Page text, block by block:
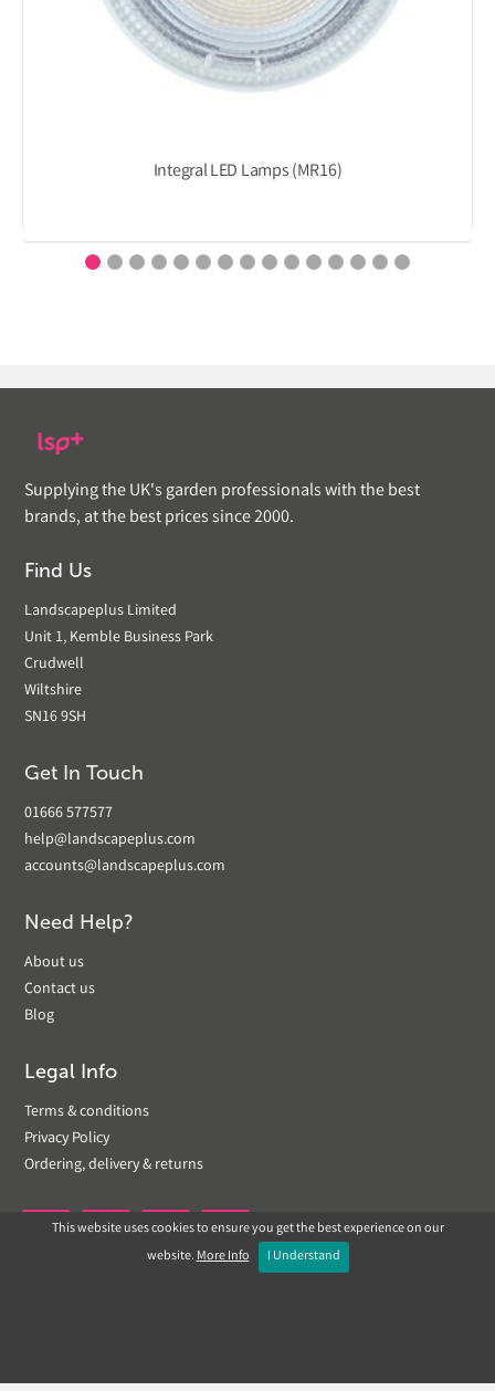
Integral LED Lamps (MR16)
Supplying the UK's garden professionals with the best
brands, at the best prices since 2000.
Find Us
Landscapeplus Limited
Unit 1, Kemble Business Park
Crudwell
Wiltshire
SN16 9SH
Get In Touch
01666 577577
help@landscapeplus.com
accounts@landscapeplus.com
Need Help?
About us
Contact us
Blog
Legal Info
Terms & conditions
Privacy Policy
Ordering, delivery & returns
 
This website uses cookies to ensure you get the best experience on our
website.More Info I Understand